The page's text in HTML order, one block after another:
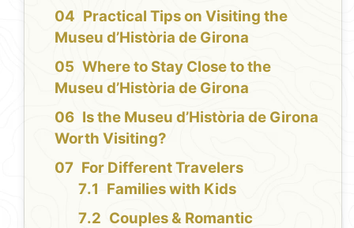
Practical Tips on Visiting the
Museu d’Història de Girona
Where to Stay Close to the
Museu d’Història de Girona
Is the Museu d’Història de Girona
Worth Visiting?
For Different Travelers
Families with Kids
Couples & Romantic